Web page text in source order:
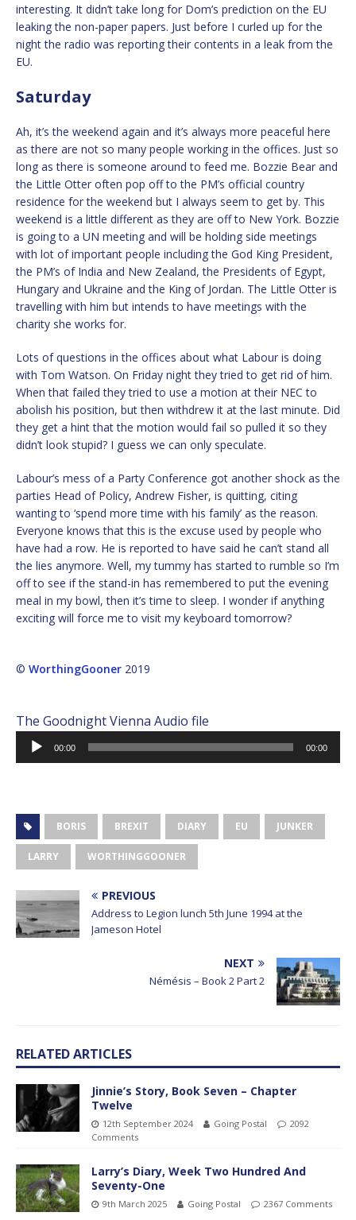
interesting. It didn’t take long for Dom’s prediction on the EU
leaking the non-paper papers. Just before I curled up for the
night the radio was reporting their contents in a leak from the
EU.
Saturday
Ah, it’s the weekend again and it’s always more peaceful here
as there are not so many people working in the offices. Just so
long as there is someone around to feed me. Bozzie Bear and
the Little Otter often pop off to the PM’s official country
residence for the weekend but I always seem to get by. This
weekend is a little different as they are off to New York. Bozzie
is going to a UN meeting and will be holding side meetings
with lot of important people including the God King President,
the PM’s of India and New Zealand, the Presidents of Egypt,
Hungary and Ukraine and the King of Jordan. The Little Otter is
travelling with him but intends to have meetings with the
charity she works for.
Lots of questions in the offices about what Labour is doing
with Tom Watson. On Friday night they tried to get rid of him.
When that failed they tried to use a motion at their NEC to
abolish his position, but then withdrew it at the last minute. Did
they get a hint that the motion would fail so pulled it so they
didn’t look stupid? I guess we can only speculate.
Labour’s mess of a Party Conference got another shock as the
parties Head of Policy, Andrew Fisher, is quitting, citing
wanting to ‘spend more time with his family’ as the reason.
Everyone knows that this is the excuse used by people who
have had a row. He is reported to have said he can’t stand all
the lies anymore. Well, my tummy has started to rumble so I’m
off to see if the stand-in has remembered to put the evening
meal in my bowl, then it’s time to sleep. I wonder if anything
exciting will force me to visit my keyboard tomorrow?
© WorthingGooner 2019
The Goodnight Vienna Audio file
Audio
Player
00:00 00:00
BORIS BREXIT DIARY EU JUNKER
LARRY WORTHINGGOONER
PREVIOUS
Address to Legion lunch 5th June 1994 at the
Jameson Hotel
NEXT
Némésis – Book 2 Part 2
RELATED ARTICLES
Jinnie’s Story, Book Seven – Chapter
Twelve
12th September 2024 Going Postal
2092
Comments
Larry’s Diary, Week Two Hundred And
Seventy-One
9th March 2025 Going Postal 2367 Comments